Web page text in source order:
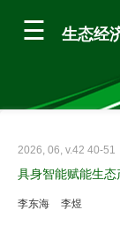
生态经
2026, 06, v.42 40-51
具身智能赋能生
李东海 李煜